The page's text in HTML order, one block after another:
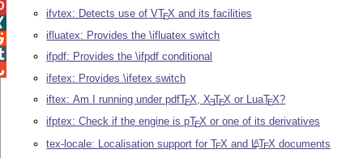
ifvtex: Detects use of VTEX and its facilities
ifluatex: Provides the \ifluatex switch
ifpdf: Provides the \ifpdf conditional
ifetex: Provides \ifetex switch
iftex: Am I running under pdfTEX, XETEX or LuaTEX?
ifptex: Check if the engine is pTEX or one of its derivatives
tex-locale: Localisation support forTEX and LATEX documents